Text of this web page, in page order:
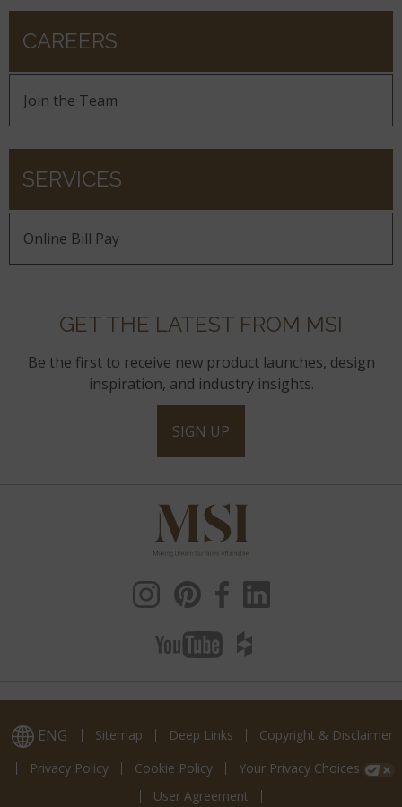
CAREERS
Join the Team
SERVICES
Online Bill Pay
GET THE LATEST FROM MSI
Be the first to receive new product launches, design
inspiration, and industry insights.
SIGN UP
ENG Sitemap Deep Links
Copyright & Disclaimer
Privacy Policy
Cookie Policy
Your Privacy Choices
User Agreement